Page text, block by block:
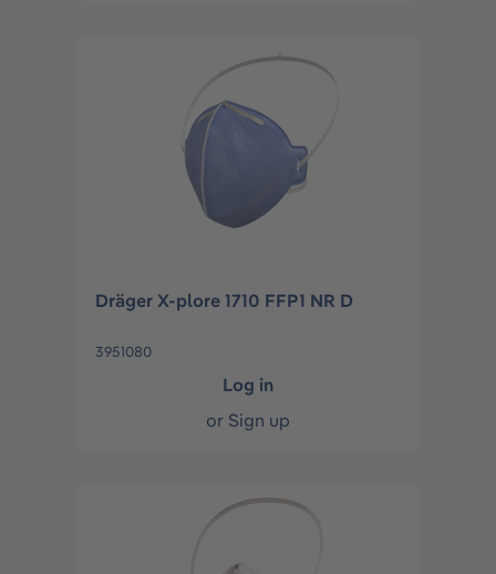
Dräger X-plore 1710 FFP1 NR D
3951080
Log in
or Sign up